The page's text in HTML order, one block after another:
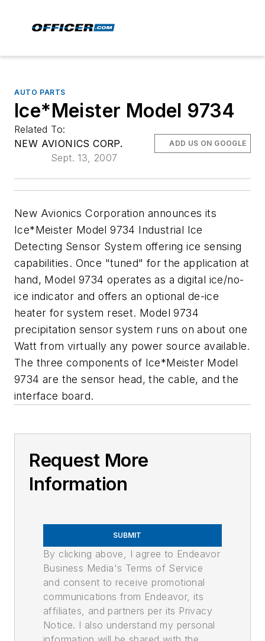
AUTO PARTS
Ice*Meister Model 9734
Related To:
NEW AVIONICS CORP.
Sept. 13, 2007
ADD US ON GOOGLE
New Avionics Corporation announces its
Ice*Meister Model 9734 Industrial Ice
Detecting Sensor System offering ice sensing
capabilities. Once "tuned" for the application at
hand, Model 9734 operates as a digital ice/no-
ice indicator and offers an optional de-ice
heater for system reset. Model 9734
precipitation sensor system runs on about one
Watt from virtually any power source available.
The three components of Ice*Meister Model
9734 are the sensor head, the cable, and the
interface board.
Request More
Information
SUBMIT
By clicking above, I agree to Endeavor
Business Media's Terms of Service
and consent to receive promotional
communications from Endeavor, its
affiliates, and partners per its Privacy
Notice. I also understand my personal